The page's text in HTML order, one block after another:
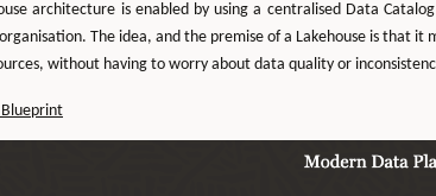
architecture is enabled by using a centralised Data
The idea, and the premise of a Lakehouse is that
without having to worry about data quality or
Blueprint